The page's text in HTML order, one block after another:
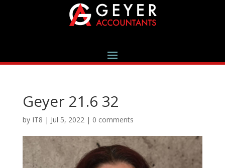
Geyer 21.6 32
by IT8 | Jul 5, 2022 | 0 comments